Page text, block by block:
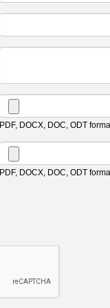
PDF, DOCX, DOC, ODT
PDF, DOCX, DOC, ODT